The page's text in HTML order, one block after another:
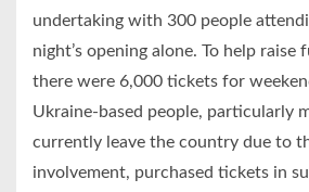
undertaking with 300 people
night’s opening alone. To help raise
there were 6,000 tickets for
Ukraine-based people, particularly
currently leave the country due to
involvement, purchased tickets in